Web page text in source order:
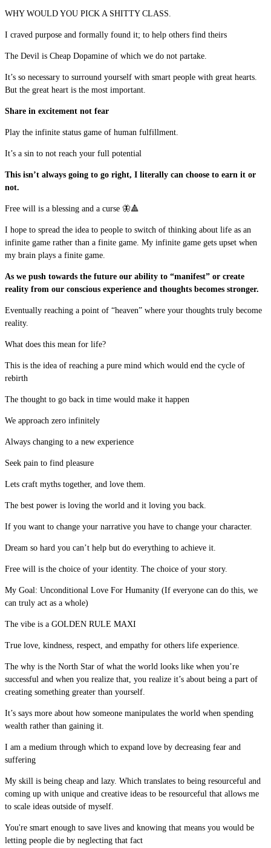
WHY WOULD YOU PICK A SHITTY CLASS.
I craved purpose and formally found it; to help others find theirs
The Devil is Cheap Dopamine of which we do not partake.
It’s so necessary to surround yourself with smart people with great hearts.
But the great heart is the most important.
Share in excitement not fear
Play the infinite status game of human fulfillment.
It’s a sin to not reach your full potential
This isn’t always going to go right, I literally can choose to earn it or
not.
Free will is a blessing and a curse 🦋🔺
I hope to spread the idea to people to switch of thinking about life as an
infinite game rather than a finite game. My infinite game gets upset when
my brain plays a finite game.
As we push towards the future our ability to “manifest” or create
reality from our conscious experience and thoughts becomes stronger.
Eventually reaching a point of “heaven” where your thoughts truly become
reality.
What does this mean for life?
This is the idea of reaching a pure mind which would end the cycle of
rebirth
The thought to go back in time would make it happen
We approach zero infinitely
Always changing to a new experience
Seek pain to find pleasure
Lets craft myths together, and love them.
The best power is loving the world and it loving you back.
If you want to change your narrative you have to change your character.
Dream so hard you can’t help but do everything to achieve it.
Free will is the choice of your identity. The choice of your story.
My Goal: Unconditional Love For Humanity (If everyone can do this, we
can truly act as a whole)
The vibe is a GOLDEN RULE MAXI
True love, kindness, respect, and empathy for others life experience.
The why is the North Star of what the world looks like when you’re
successful and when you realize that, you realize it’s about being a part of
creating something greater than yourself.
It’s says more about how someone manipulates the world when spending
wealth rather than gaining it.
I am a medium through which to expand love by decreasing fear and
suffering
My skill is being cheap and lazy. Which translates to being resourceful and
coming up with unique and creative ideas to be resourceful that allows me
to scale ideas outside of myself.
You're smart enough to save lives and knowing that means you would be
letting people die by neglecting that fact